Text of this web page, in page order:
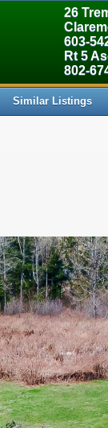
=>
26
603-
Rt 5
802-
Similar Listings